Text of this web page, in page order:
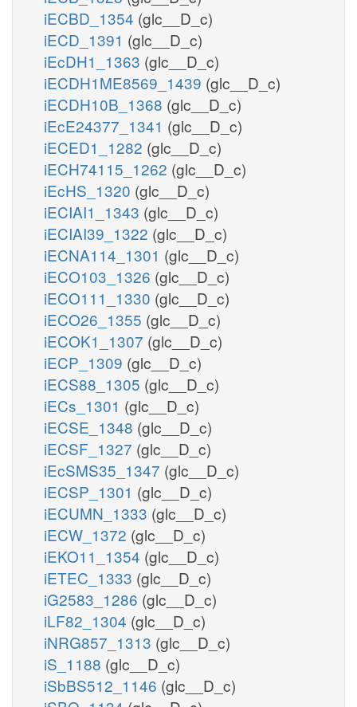
iECBD_1354 (glc__D_c)
iECD_1391 (glc__D_c)
iEcDH1_1363 (glc__D_c)
iECDH1ME8569_1439 (glc__D_c)
iECDH10B_1368 (glc__D_c)
iEcE24377_1341 (glc__D_c)
iECED1_1282 (glc__D_c)
iECH74115_1262 (glc__D_c)
iEcHS_1320 (glc__D_c)
iECIAI1_1343 (glc__D_c)
iECIAI39_1322 (glc__D_c)
iECNA114_1301 (glc__D_c)
iECO103_1326 (glc__D_c)
iECO111_1330 (glc__D_c)
iECO26_1355 (glc__D_c)
iECOK1_1307 (glc__D_c)
iECP_1309 (glc__D_c)
iECS88_1305 (glc__D_c)
iECs_1301 (glc__D_c)
iECSE_1348 (glc__D_c)
iECSF_1327 (glc__D_c)
iEcSMS35_1347 (glc__D_c)
iECSP_1301 (glc__D_c)
iECUMN_1333 (glc__D_c)
iECW_1372 (glc__D_c)
iEKO11_1354 (glc__D_c)
iETEC_1333 (glc__D_c)
iG2583_1286 (glc__D_c)
iLF82_1304 (glc__D_c)
iNRG857_1313 (glc__D_c)
iS_1188 (glc__D_c)
iSbBS512_1146 (glc__D_c)